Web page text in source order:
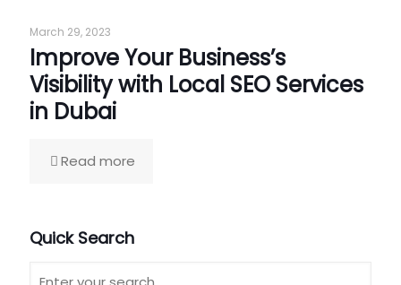
March 29, 2023
Improve Your Business’s
Visibility with Local SEO Services
in Dubai
Read more
Quick Search